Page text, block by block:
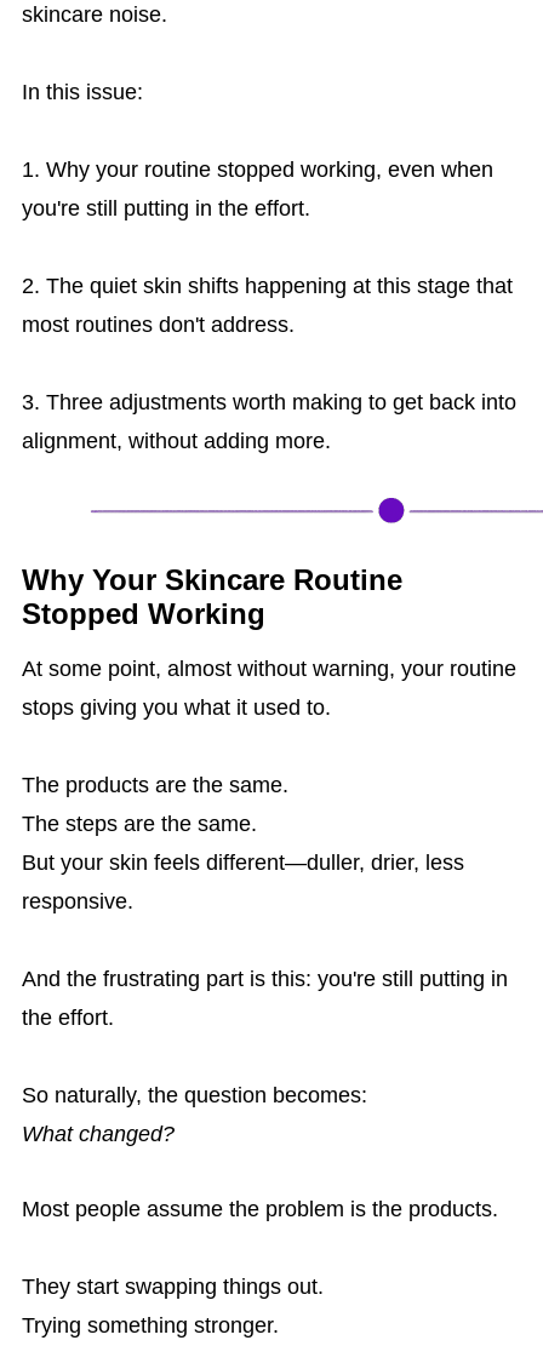
skincare noise.
In this issue:
1. Why your routine stopped working, even when
you're still putting in the effort.
2. The quiet skin shifts happening at this stage that
most routines don't address.
3. Three adjustments worth making to get back into
alignment, without adding more.
Why Your Skincare Routine
Stopped Working
At some point, almost without warning, your routine
stops giving you what it used to.
The products are the same.
The steps are the same.
But your skin feels different—duller, drier, less
responsive.
And the frustrating part is this: you're still putting in
the effort.
So naturally, the question becomes:
What changed?
Most people assume the problem is the products.
They start swapping things out.
Trying something stronger.